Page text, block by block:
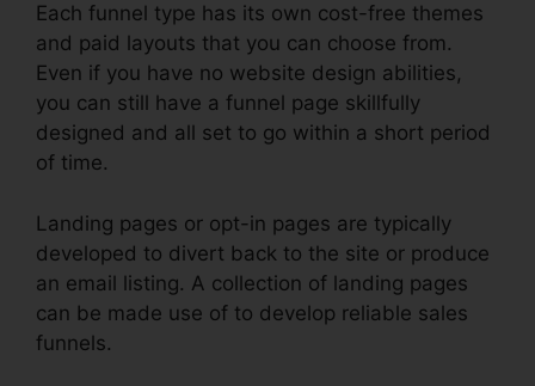
Each funnel type has its own cost-free themes
and paid layouts that you can choose from.
Even if you have no website design abilities,
you can still have a funnel page skillfully
designed and all set to go within a short period
of time.
Landing pages or opt-in pages are typically
developed to divert back to the site or produce
an email listing. A collection of landing pages
can be made use of to develop reliable sales
funnels.